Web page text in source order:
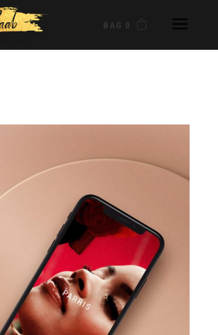
BAG 0